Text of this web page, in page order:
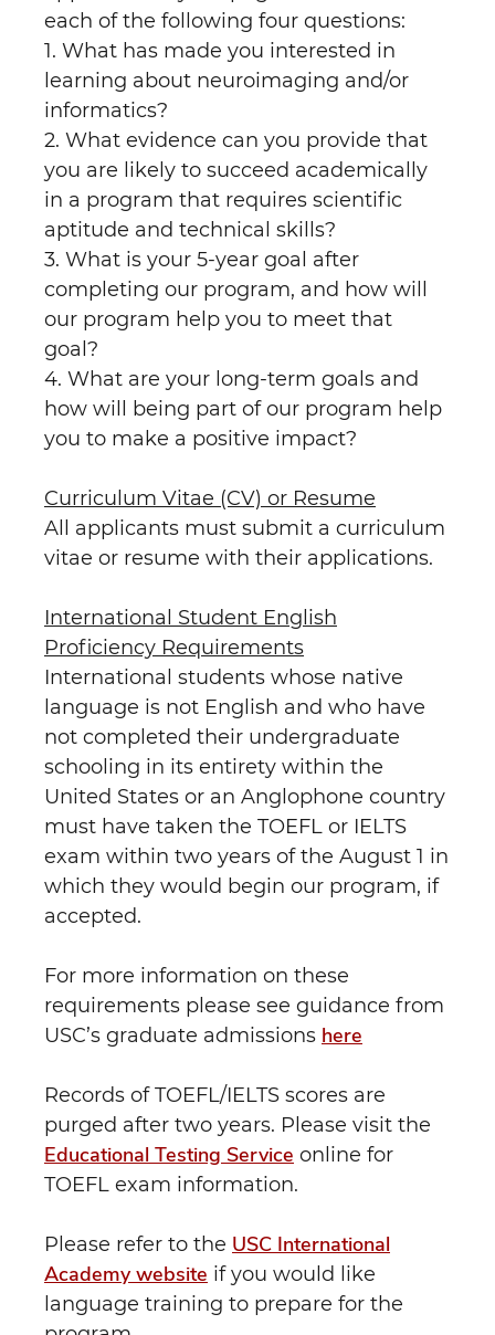
each of the following four questions:
1. What has made you interested in
learning about neuroimaging and/or
informatics?
2. What evidence can you provide that
you are likely to succeed academically
in a program that requires scientific
aptitude and technical skills?
3. What is your 5-year goal after
completing our program, and how will
our program help you to meet that
goal?
4. What are your long-term goals and
how will being part of our program help
you to make a positive impact?
Curriculum Vitae (CV) or Resume
All applicants must submit a curriculum
vitae or resume with their applications.
International Student English
Proficiency Requirements
International students whose native
language is not English and who have
not completed their undergraduate
schooling in its entirety within the
United States or an Anglophone country
must have taken the TOEFL or IELTS
exam within two years of the August 1 in
which they would begin our program, if
accepted.
For more information on these
requirements please see guidance from
USC’s graduate admissions here
Records of TOEFL/IELTS scores are
purged after two years. Please visit the
Educational Testing Service online for
TOEFL exam information.
Please refer to the USC International
Academy website if you would like
language training to prepare for the